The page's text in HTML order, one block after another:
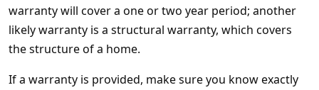
warranty will cover a one or two year period; another
likely warranty is a structural warranty, which covers
the structure of a home.
If a warranty is provided, make sure you know exactly